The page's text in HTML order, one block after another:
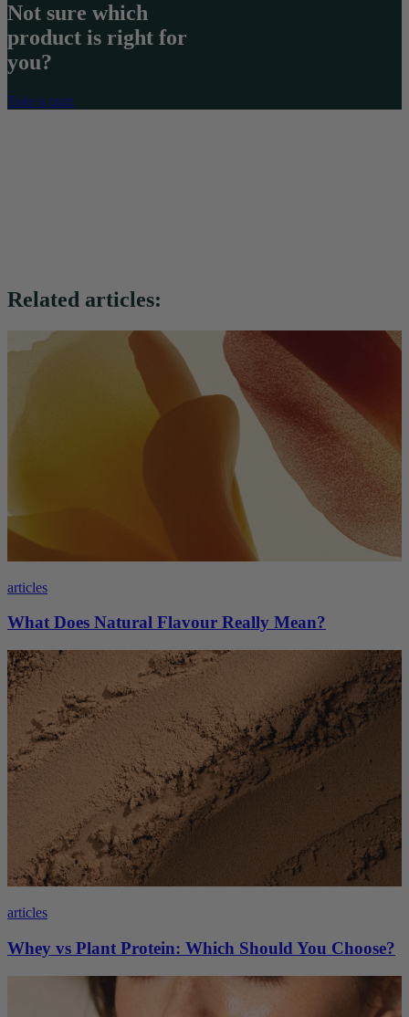
Not sure which
product is right for
you?
Take a quiz
Related articles:
articles
What Does Natural Flavour Really Mean?
articles
Whey vs Plant Protein: Which Should You Choose?